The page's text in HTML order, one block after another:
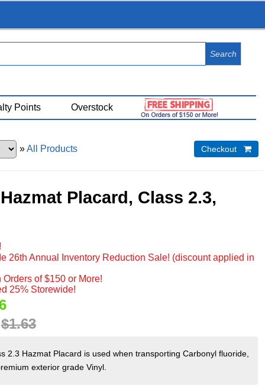
Points Overstock
»All Products Checkout 
Placard, Class 2.3,
26th Annual Inventory Reduction Sale! (discount applied in
of $150 or More!
25% Storewide!
$1.63
2.3 Hazmat Placard is used when transporting Carbonyl fluoride,
exterior grade Vinyl.